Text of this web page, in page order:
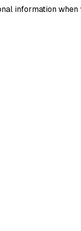
information when